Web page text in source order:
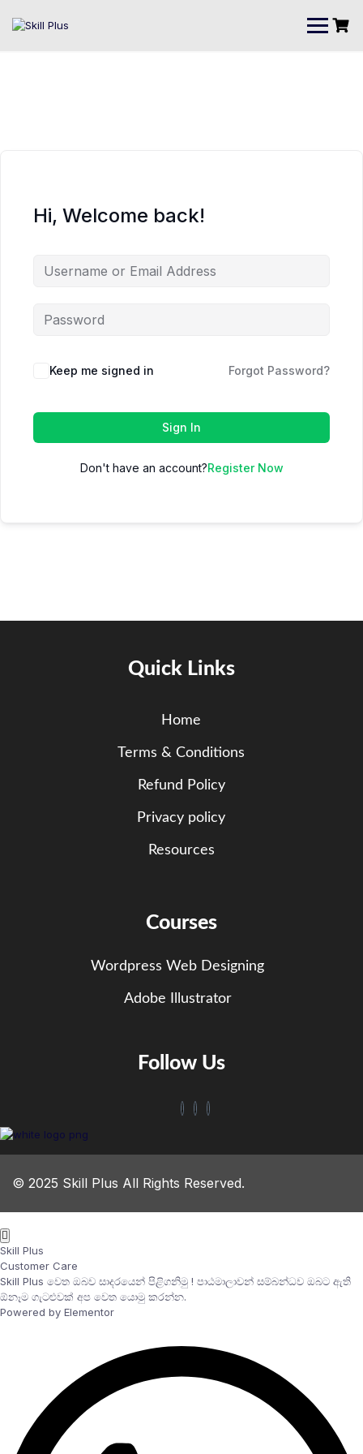
Hi, Welcome back!
Keep me signed in Forgot Password?
Sign In
Don't have an account?Register Now
Quick Links
Home
Terms & Conditions
Refund Policy
Privacy policy
Resources
Courses
Wordpress Web Designing
Adobe Illustrator
Follow Us
© 2025 Skill Plus All Rights Reserved.
Skill Plus
Customer Care
Skill Plus වෙත ඔබව සාදරයෙන් පිළිගනිමු ! පාඨමාලාවන් සම්බන්ධව ඔබට ඇති
ඕනෑම ගැටළුවක් අප වෙත යොමු කරන්න.
Powered by Elementor